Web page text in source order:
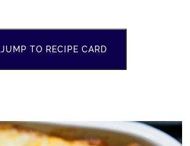
JUMP TO RECIPE CARD